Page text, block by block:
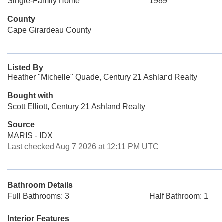
County
Cape Girardeau County
Listed By
Heather "Michelle" Quade, Century 21 Ashland Realty
Bought with
Scott Elliott, Century 21 Ashland Realty
Source
MARIS - IDX
Last checked Aug 7 2026 at 12:11 PM UTC
Bathroom Details
Full Bathrooms: 3
Half Bathroom: 1
Interior Features